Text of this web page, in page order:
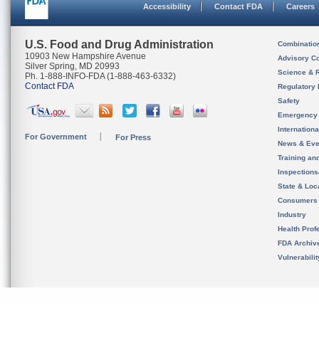
Accessibility Contact FDA Careers
U.S. Food and Drug Administration
10903 New Hampshire Avenue
Silver Spring, MD 20993
Ph. 1-888-INFO-FDA (1-888-463-6332)
Contact FDA
For Government For Press
Advisory
Science &
Regulatory
Safety
News &
Training
State &
Consumers
Industry
Health
FDA